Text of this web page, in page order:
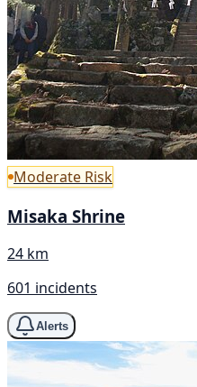
Moderate Risk
Misaka Shrine
24 km
601 incidents
Alerts